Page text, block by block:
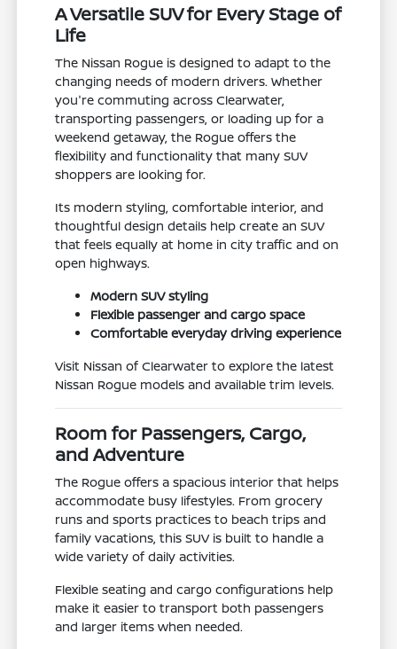
A Versatile SUV for Every Stage of
Life
The Nissan Rogue is designed to adapt to the
changing needs of modern drivers. Whether
you're commuting across Clearwater,
transporting passengers, or loading up for a
weekend getaway, the Rogue offers the
flexibility and functionality that many SUV
shoppers are looking for.
Its modern styling, comfortable interior, and
thoughtful design details help create an SUV
that feels equally at home in city traffic and on
open highways.
Modern SUV styling
Flexible passenger and cargo space
Comfortable everyday driving experience
Visit Nissan of Clearwater to explore the latest
Nissan Rogue models and available trim levels.
Room for Passengers, Cargo,
and Adventure
The Rogue offers a spacious interior that helps
accommodate busy lifestyles. From grocery
runs and sports practices to beach trips and
family vacations, this SUV is built to handle a
wide variety of daily activities.
Flexible seating and cargo configurations help
make it easier to transport both passengers
and larger items when needed.